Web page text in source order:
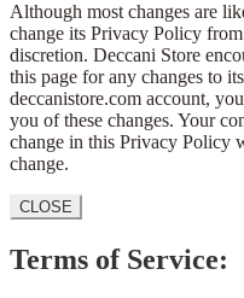
Although most changes are
change its Privacy Policy
discretion. Deccani Store
this page for any changes to
deccanistore.com account,
you of these changes. Your
change in this Privacy Policy
change.
CLOSE
Terms of Service: